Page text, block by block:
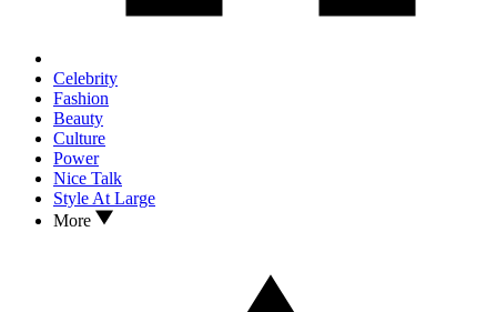
Celebrity
Fashion
Beauty
Culture
Power
Nice Talk
Style At Large
More